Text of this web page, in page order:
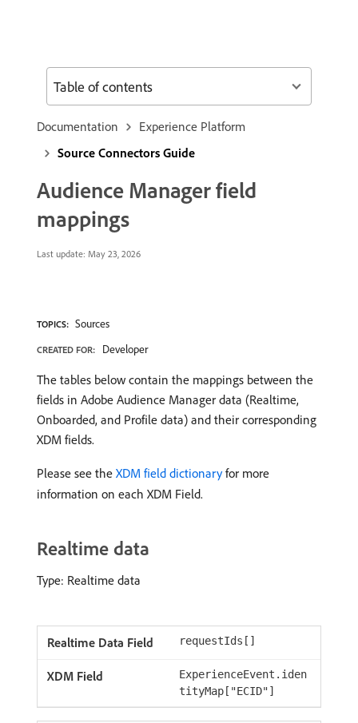
Documentation
Experience Platform
Source Connectors Guide
Audience Manager field
mappings
Last update: May 23, 2026
TOPICS: Sources
CREATED FOR: Developer
The tables below contain the mappings between the
fields in Adobe Audience Manager data (Realtime,
Onboarded, and Profile data) and their corresponding
XDM fields.
Please see the XDM field dictionaryfor more
information on each XDM Field.
Realtime data
Type: Realtime data
requestIds[]
ExperienceEvent.iden
tityMap["ECID"]
Table of contents